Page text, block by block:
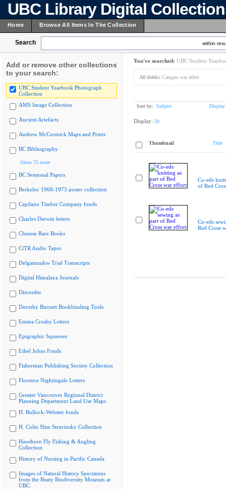
UBC Library Digital
Home Browse All Items In The Collection
Search within
Add or remove other collections
to your search:
UBC Student Yearbook Photograph
Collection
AMS Image Collection
Ancient Artefacts
Andrew McCormick Maps and Prints
BC Bibliography
Show 75 more
BC Sessional Papers
Berkeley 1968-1973 poster collection
Capilano Timber Company fonds
Charles Darwin letters
Chinese Rare Books
CiTR Audio Tapes
Delgamuukw Trial Transcripts
Digital Himalaya Journals
Discorder
Dorothy Burnett Bookbinding Tools
Emma Crosby Letters
Epigraphic Squeezes
Ethel Johns Fonds
Fisherman Publishing Society Collection
Florence Nightingale Letters
Greater Vancouver Regional District
Planning Department Land Use Maps
H. Bullock-Webster fonds
H. Colin Slim Stravinsky Collection
Hawthorn Fly Fishing & Angling
Collection
History of Nursing in Pacific Canada
Images of Natural History Specimens
from the Beaty Biodiversity Museum at
UBC
You've searched: UBC Student
All fields: Campus war effort
Sort by: Subject Display
Display: 20
Thumbnail Title
Co-eds
of Red
Co-eds
Red Cross